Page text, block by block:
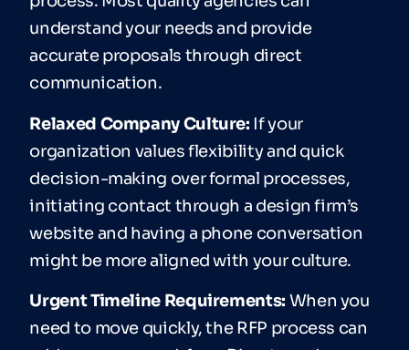
understand your needs and provide
accurate proposals through direct
communication.
Relaxed Company Culture: If your
organization values flexibility and quick
decision-making over formal processes,
initiating contact through a design firm’s
website and having a phone conversation
might be more aligned with your culture.
Urgent Timeline Requirements: When you
need to move quickly, the RFP process can